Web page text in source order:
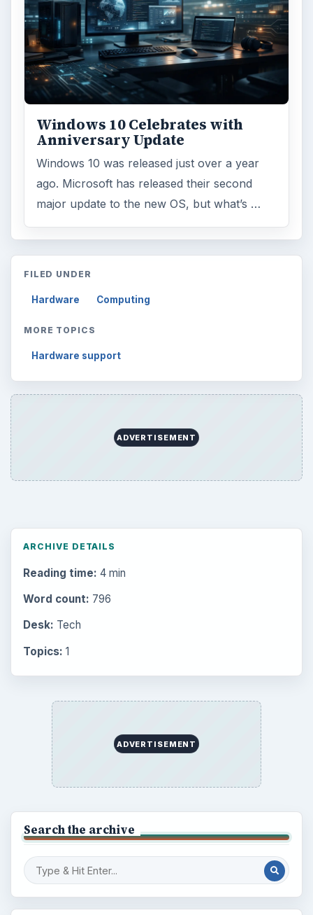
Internet 2753
Business 4654
Finances 1896
Science
Environment
Electronics
Mobile 5226
Multimedia 5381
Browse the archive
Latest articles
to Your Future
Setting Personal Goals: Reconcile With
the Past
Setting Personal Goals: Write Down
What You Want
Popular topics
BrightHub.com is a practical archive of tutorials,